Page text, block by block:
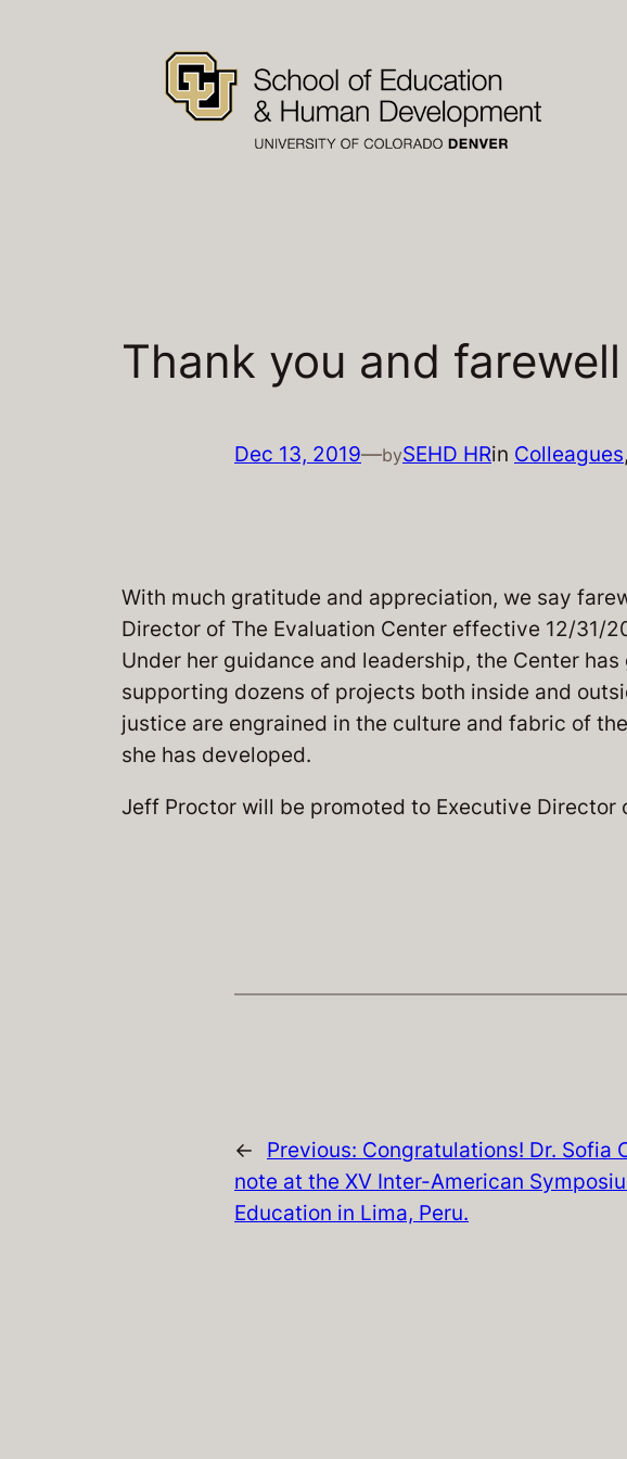
Thank you and
Dec 13, 2019—bySEHD HRin Colleagues,
With much gratitude and appreciation, we say
Director of The Evaluation Center effective 12/31/
Under her guidance and leadership, the Center
supporting dozens of projects both inside and
justice are engrained in the culture and fabric of
she has developed.
Jeff Proctor will be promoted to Executive
← Previous: Congratulations! Dr. Sofia
note at the XV Inter-American
Education in Lima, Peru.